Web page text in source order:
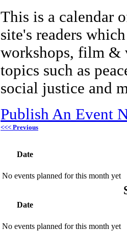
This is a calendar
site's readers
workshops, film &
topics such as
social justice and
Publish An Event
<<< Previous
Date
No events planned for this month yet
Date
No events planned for this month yet